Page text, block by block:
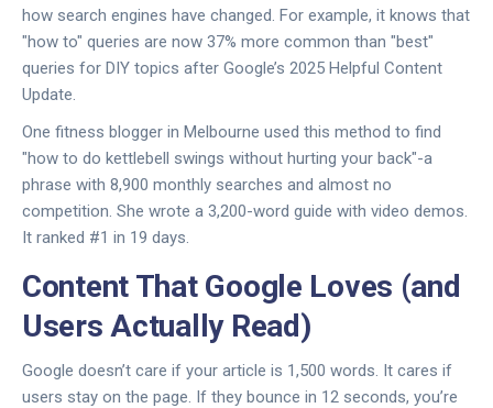
how search engines have changed. For example, it knows that
"how to" queries are now 37% more common than "best"
queries for DIY topics after Google’s 2025 Helpful Content
Update.
One fitness blogger in Melbourne used this method to find
"how to do kettlebell swings without hurting your back"-a
phrase with 8,900 monthly searches and almost no
competition. She wrote a 3,200-word guide with video demos.
It ranked #1 in 19 days.
Content That Google Loves (and
Users Actually Read)
Google doesn’t care if your article is 1,500 words. It cares if
users stay on the page. If they bounce in 12 seconds, you’re